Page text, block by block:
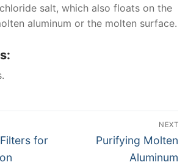
salt, which also floats on the
aluminum or the molten surface.
for
NEXT
Next
Purifying Molten
Aluminum